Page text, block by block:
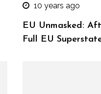
10 years ago
EU Unmasked:
Full EU